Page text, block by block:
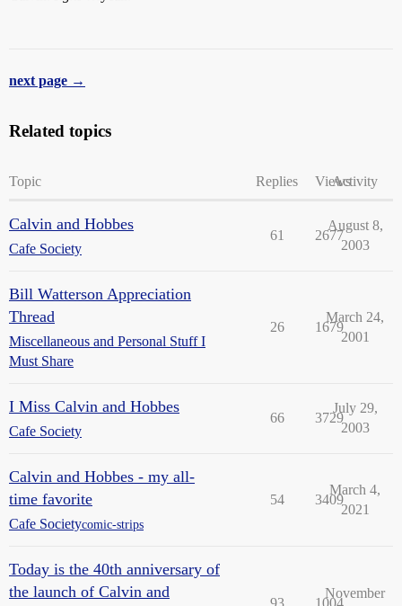
next page →
Related topics
Topic Replies ViewsActivity
Calvin and Hobbes
Cafe Society
61 2677
August 8,
2003
Bill Watterson Appreciation
Thread
Miscellaneous and Personal Stuff I
Must Share
26 1679
March 24,
2001
I Miss Calvin and Hobbes
Cafe Society
66 3729
July 29,
2003
Calvin and Hobbes - my all-
time favorite
Cafe Societycomic-strips
54 3409
March 4,
2021
Today is the 40th anniversary of
the launch of Calvin and
93 1004
November